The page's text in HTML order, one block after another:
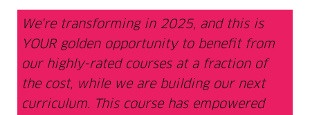
We're transforming in 2025, and this is
YOUR golden opportunity to benefit from
our highly-rated courses at a fraction of
the cost, while we are building our next
curriculum. This course has empowered